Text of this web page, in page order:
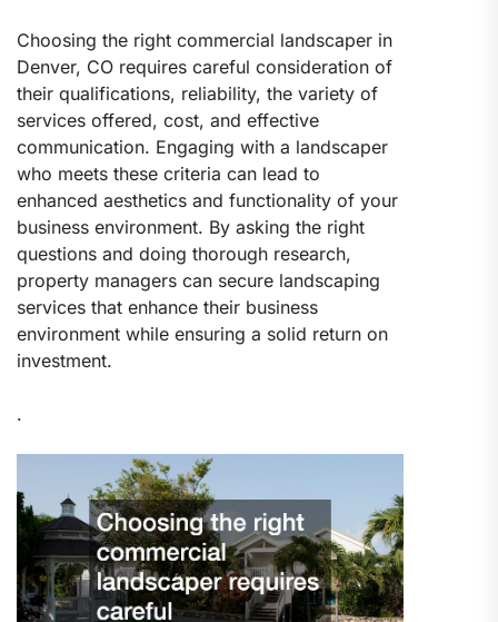
Choosing the right commercial landscaper in
Denver, CO requires careful consideration of
their qualifications, reliability, the variety of
services offered, cost, and effective
communication. Engaging with a landscaper
who meets these criteria can lead to
enhanced aesthetics and functionality of your
business environment. By asking the right
questions and doing thorough research,
property managers can secure landscaping
services that enhance their business
environment while ensuring a solid return on
investment.
.